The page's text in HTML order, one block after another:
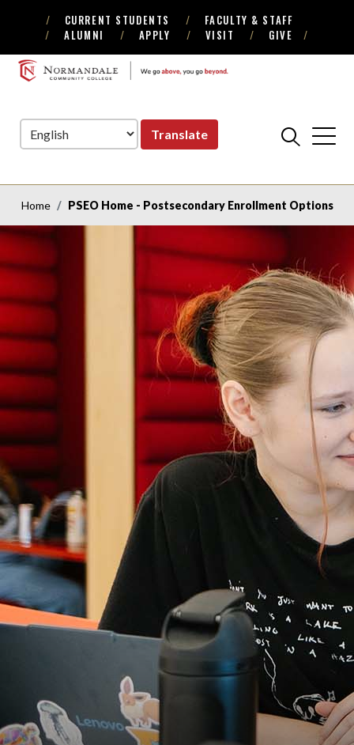
Skip
to
Navigation
Skip
to
Content
CURRENT STUDENTS
FACULTY & STAFF
ALUMNI
APPLY VISIT GIVE
NORMANDALE
Translate
Home PSEO Home - Postsecondary Enrollment Options